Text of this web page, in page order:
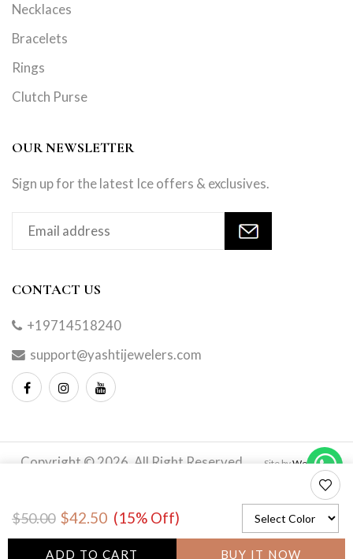
$50.00 $42.50 (15% Off)
ADD TO CART BUY IT NOW
to
Necklaces
Bracelets
Rings
Clutch Purse
OUR NEWSLETTER
Sign up for the latest Ice offers & exclusives.
CONTACT US
+19714518240
support@yashtijewelers.com
Copyright © 2026. All Right Reserved. Site byWebindia